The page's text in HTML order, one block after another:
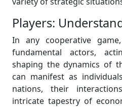
Players:
In any cooperative
fundamental actors,
shaping the dynamics of
can manifest as
nations, their
intricate tapestry of